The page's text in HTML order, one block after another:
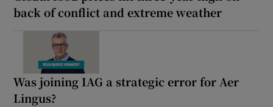
back of conflict and extreme weather
Was joining IAG a strategic error for Aer
Lingus?